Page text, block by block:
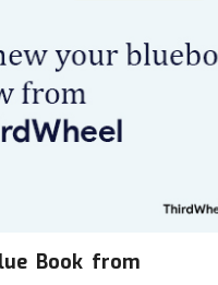
Book from